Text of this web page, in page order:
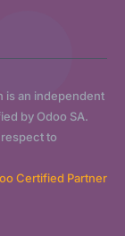
is an independent
by Odoo SA.
to
Certified Partner